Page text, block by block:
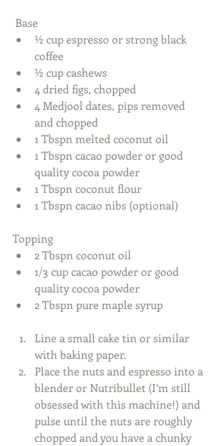
Base
½ cup espresso or strong black
coffee
½ cup cashews
4 dried figs, chopped
4 Medjool dates, pips removed
and chopped
1 Tbspn melted coconut oil
1 Tbspn cacao powder or good
quality cocoa powder
1 Tbspn coconut flour
1 Tbspn cacao nibs (optional)
Topping
2 Tbspn coconut oil
1/3 cup cacao powder or good
quality cocoa powder
2 Tbspn pure maple syrup
Line a small cake tin or similar
with baking paper.
Place the nuts and espresso into a
blender or Nutribullet (I’m still
obsessed with this machine!) and
pulse until the nuts are roughly
chopped and you have a chunky